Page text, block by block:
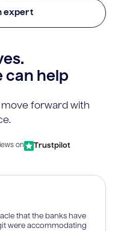
expert
can help
forward with
on Trustpilot
that the banks have
were accommodating